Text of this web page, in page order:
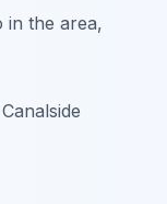
in the area,